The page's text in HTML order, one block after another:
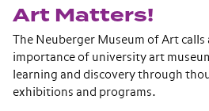
Art Matters!
The Neuberger Museum of Art
importance of university art
learning and discovery through
exhibitions and programs.